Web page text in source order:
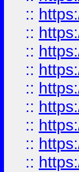
::
::
::
::
::
::
::
::
::